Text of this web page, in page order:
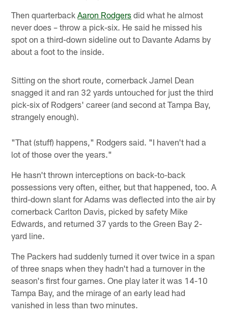
Then quarterbackAaron Rodgers did what he almost
never does – throw a pick-six. He said he missed his
spot on a third-down sideline out to Davante Adams by
about a foot to the inside.
Sitting on the short route, cornerback Jamel Dean
snagged it and ran 32 yards untouched for just the third
pick-six of Rodgers' career (and second at Tampa Bay,
strangely enough).
"That (stuff) happens," Rodgers said. "I haven't had a
lot of those over the years."
He hasn't thrown interceptions on back-to-back
possessions very often, either, but that happened, too. A
third-down slant for Adams was deflected into the air by
cornerback Carlton Davis, picked by safety Mike
Edwards, and returned 37 yards to the Green Bay 2-
yard line.
The Packers had suddenly turned it over twice in a span
of three snaps when they hadn't had a turnover in the
season's first four games. One play later it was 14-10
Tampa Bay, and the mirage of an early lead had
vanished in less than two minutes.